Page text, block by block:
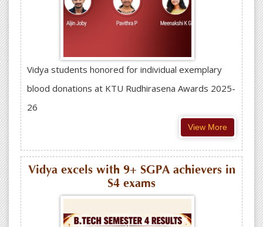
Vidya students honored for individual exemplary
blood donations at KTU Rudhirasena Awards 2025-
26
View More
Vidya excels with 9+ SGPA achievers in
S4 exams